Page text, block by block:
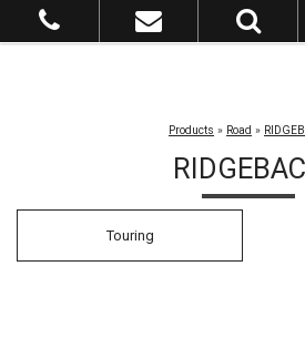
Products » Road »
Touring